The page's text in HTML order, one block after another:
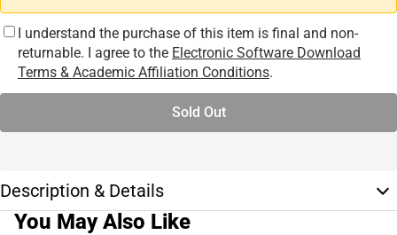
I understand the purchase of this item is final and non-
returnable. I agree to the Electronic Software Download
Terms & Academic Affiliation Conditions.
Sold Out
Description & Details
You May Also Like